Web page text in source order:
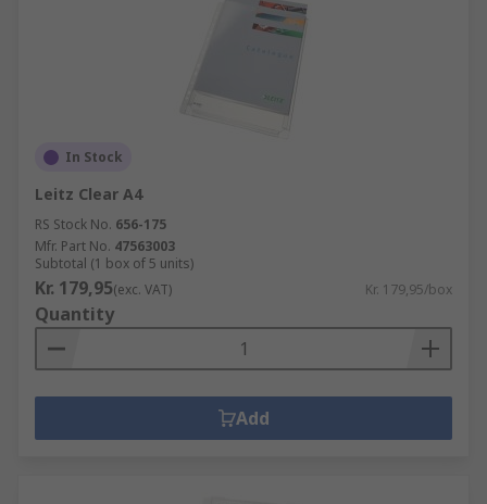
In Stock
Leitz Clear A4
RS Stock No. 656-175
Mfr. Part No. 47563003
Subtotal (1 box of 5 units)
Kr. 179,95(exc. VAT) Kr. 179,95/box
Quantity
Add